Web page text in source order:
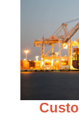
Custo